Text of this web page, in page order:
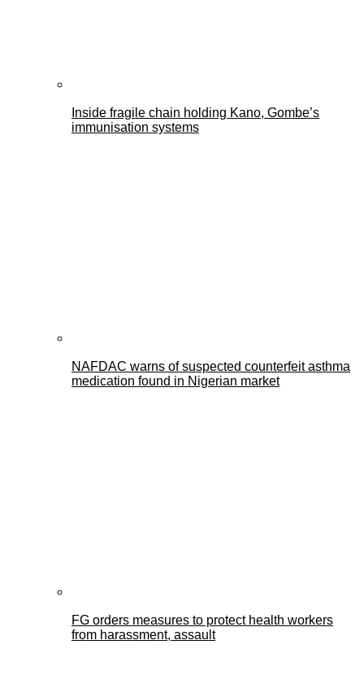
Inside fragile chain holding Kano, Gombe’s
immunisation systems
NAFDAC warns of suspected counterfeit asthma
medication found in Nigerian market
FG orders measures to protect health workers
from harassment, assault